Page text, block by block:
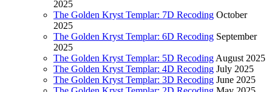
2025
The Golden Kryst Templar: 7D Recoding October
2025
The Golden Kryst Templar: 6D Recoding September
2025
The Golden Kryst Templar: 5D Recoding August 2025
The Golden Kryst Templar: 4D Recoding July 2025
The Golden Kryst Templar: 3D Recoding June 2025